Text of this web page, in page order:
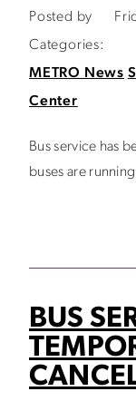
Posted by
Categories:
METRO News
Center
Bus service has
buses are
BUS